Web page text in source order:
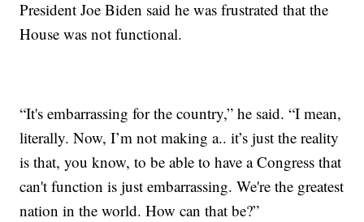
President Joe Biden said he was frustrated that the
House was not functional.
“It's embarrassing for the country,” he said. “I mean,
literally. Now, I’m not making a.. it’s just the reality
is that, you know, to be able to have a Congress that
can't function is just embarrassing. We're the greatest
nation in the world. How can that be?”